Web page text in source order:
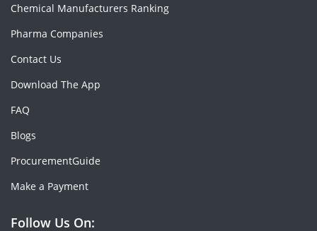
Chemical Manufacturers Ranking
Pharma Companies
Contact Us
Download The App
FAQ
Blogs
ProcurementGuide
Make a Payment
Follow Us On: